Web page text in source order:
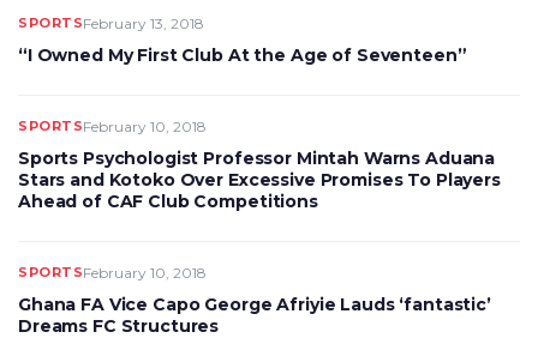
SPORTSFebruary 13, 2018
“I Owned My First Club At the Age of Seventeen”
SPORTSFebruary 10, 2018
Sports Psychologist Professor Mintah Warns Aduana
Stars and Kotoko Over Excessive Promises To Players
Ahead of CAF Club Competitions
SPORTSFebruary 10, 2018
Ghana FA Vice Capo George Afriyie Lauds ‘fantastic’
Dreams FC Structures